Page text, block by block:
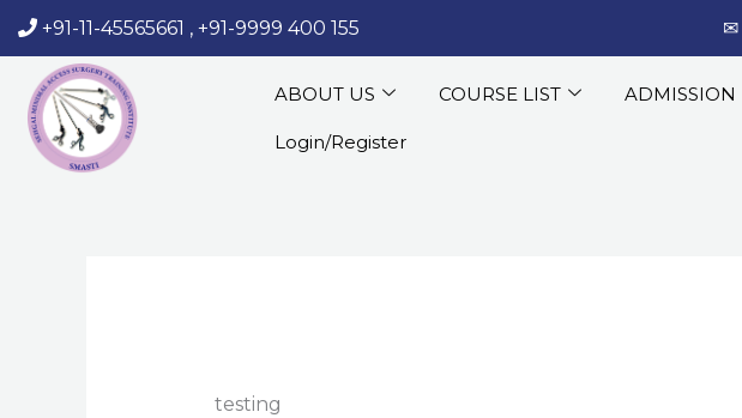
Skip
to
content
+91-11-45565661 , +91-9999 400 155 ‎‏‏‎ ‎‏‏‎ ‎‎✉
ABOUT US COURSE LIST ADMISSION
Login/Register
testing